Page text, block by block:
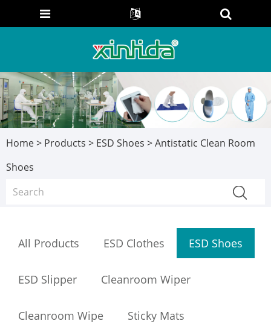
Home> Products > ESD Shoes > Antistatic Clean Room
Shoes
All Products ESD Clothes ESD Shoes
ESD Slipper Cleanroom Wiper
Cleanroom Wipe Sticky Mats